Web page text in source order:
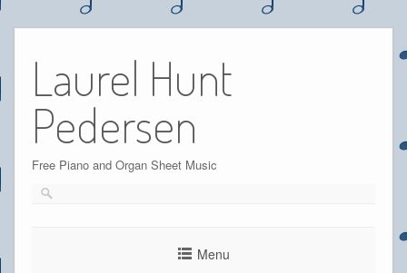
content
Laurel Hunt
Pedersen
Free Piano and Organ Sheet Music
Menu